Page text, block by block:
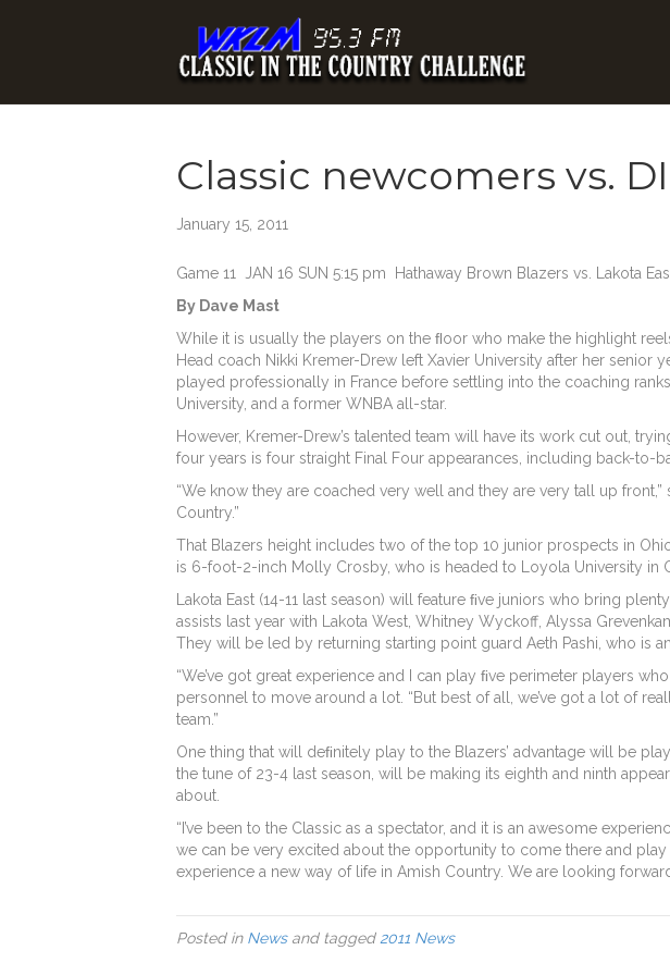
Classic newcomers vs.
January 15, 2011
Game 11 JAN 16 SUN 5:15 pm Hathaway Brown Blazers vs. Lakota
By Dave Mast
While it is usually the players on the ﬂoor who make the highlight
Head coach Nikki Kremer-Drew left Xavier University after her senior
played professionally in France before settling into the coaching
University, and a former WNBA all-star.
However, Kremer-Drew’s talented team will have its work cut out,
four years is four straight Final Four appearances, including back-to-
“We know they are coached very well and they are very tall up
Country.”
That Blazers height includes two of the top 10 junior prospects in
is 6-foot-2-inch Molly Crosby, who is headed to Loyola University in
Lakota East (14-11 last season) will feature ﬁve juniors who bring
assists last year with Lakota West, Whitney Wyckoff, Alyssa
They will be led by returning starting point guard Aeth Pashi, who is
“We’ve got great experience and I can play ﬁve perimeter players
personnel to move around a lot. “But best of all, we’ve got a lot of
team.”
One thing that will deﬁnitely play to the Blazers’ advantage will be
the tune of 23-4 last season, will be making its eighth and ninth
about.
“I’ve been to the Classic as a spectator, and it is an awesome
we can be very excited about the opportunity to come there and
experience a new way of life in Amish Country. We are looking
Posted in Newsand tagged 2011 News